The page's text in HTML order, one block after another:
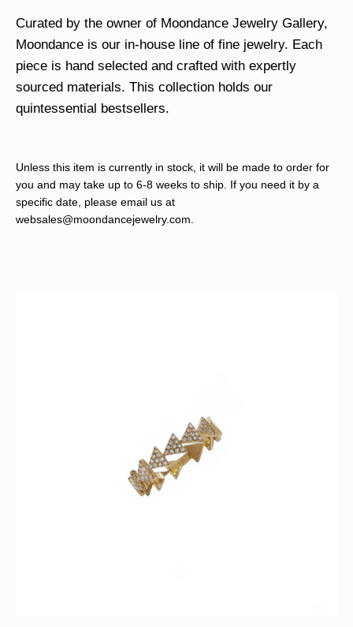
Curated by the owner of Moondance Jewelry Gallery,
Moondance is our in-house line of fine jewelry. Each
piece is hand selected and crafted with expertly
sourced materials. This collection holds our
quintessential bestsellers.
Unless this item is currently in stock, it will be made to order for
you and may take up to 6-8 weeks to ship. If you need it by a
specific date, please email us at
websales@moondancejewelry.com.